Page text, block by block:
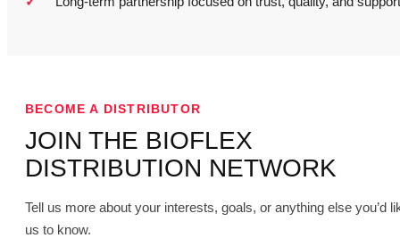
BECOME A DISTRIBUTOR
JOIN THE BIOFLEX
DISTRIBUTION NETWORK
Tell us more about your interests, goals, or anything else you’d
us to know.